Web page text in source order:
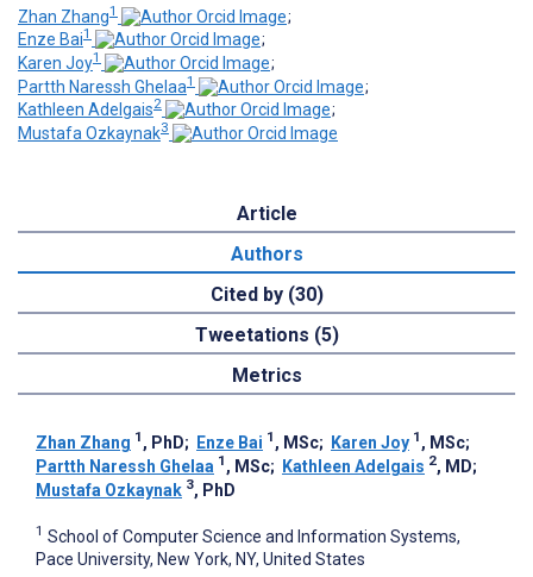
Zhan Zhang1
;
Enze Bai1
;
Karen Joy1
;
Partth Naressh Ghelaa1
;
Kathleen Adelgais2
;
Mustafa Ozkaynak3
Article
Authors
Cited by (30)
Tweetations (5)
Metrics
Zhan Zhang 1 , PhD; Enze Bai 1 , MSc; Karen Joy 1 , MSc;
Partth Naressh Ghelaa 1 , MSc; Kathleen Adelgais 2, MD;
Mustafa Ozkaynak 3, PhD
1 School of Computer Science and Information Systems,
Pace University, New York, NY, United States